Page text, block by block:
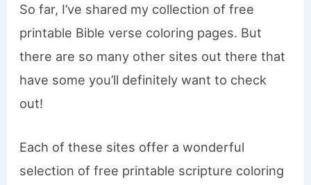
So far, I’ve shared my collection of free
printable Bible verse coloring pages. But
there are so many other sites out there that
have some you’ll definitely want to check
out!
Each of these sites offer a wonderful
selection of free printable scripture coloring